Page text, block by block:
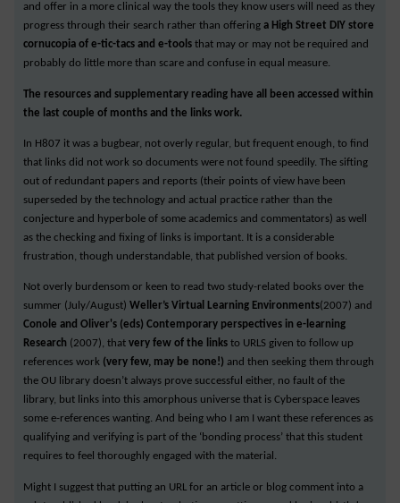
and offer in a more clinical way the tools they know users will need as they
progress through their search rather than offering a High Street DIY store
cornucopia of e-tic-tacs and e-tools that may or may not be required and
probably do little more than scare and confuse in equal measure.
The resources and supplementary reading have all been accessed within
the last couple of months and the links work.
In H807 it was a bugbear, not overly regular, but frequent enough, to find
that links did not work so documents were not found speedily. The sifting
out of redundant papers and reports (their points of view have been
superseded by the technology and actual practice rather than the
conjecture and hyperbole of some academics and commentators) as well
as the checking and fixing of links is important. It is a considerable
frustration, though understandable, that published version of books.
Not overly burdensom or keen to read two study-related books over the
summer (July/August) Weller’s Virtual Learning Environments(2007) and
Conole and Oliver's (eds) Contemporary perspectives in e-learning
Research (2007), that very few of the links to URLS given to follow up
references work (very few, may be none!) and then seeking them through
the OU library doesn’t always prove successful either, no fault of the
library, but links into this amorphous universe that is Cyberspace leaves
some e-references wanting. And being who I am I want these references as
qualifying and verifying is part of the ‘bonding process’ that this student
requires to feel thoroughly engaged with the material.
Might I suggest that putting an URL for an article or blog comment into a